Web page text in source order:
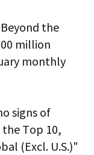
the
million
monthly
signs of
Top 10,
(Excl. U.S.)"